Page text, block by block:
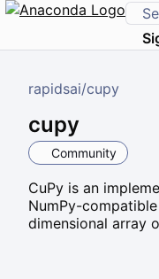
rapidsai/cupy
cupy
Community
CuPy is an
NumPy-
dimensional array